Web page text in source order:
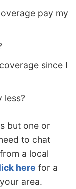
pay my
since I
less?
but one or
to chat
a local
here for a
area.